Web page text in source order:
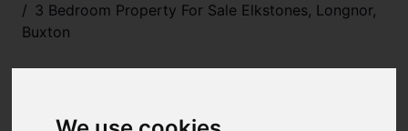
3 Bedroom Property For Sale Elkstones, Longnor,
Buxton